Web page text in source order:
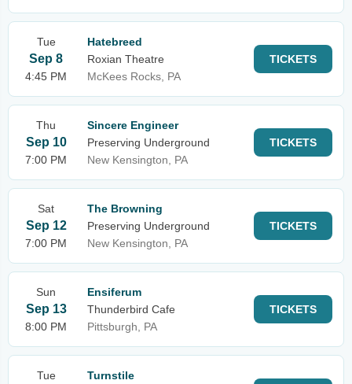
Tue
Sep 8
4:45 PM
Hatebreed
Roxian Theatre
McKees Rocks, PA
TICKETS
Thu
Sep 10
7:00 PM
Sincere Engineer
Preserving Underground
New Kensington, PA
TICKETS
Sat
Sep 12
7:00 PM
The Browning
Preserving Underground
New Kensington, PA
TICKETS
Sun
Sep 13
8:00 PM
Ensiferum
Thunderbird Cafe
Pittsburgh, PA
TICKETS
Tue
Turnstile